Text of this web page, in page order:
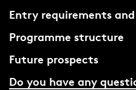
Entry requirements
Programme structure
Future prospects
Do you have any